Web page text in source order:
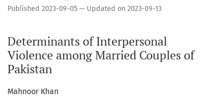
Determinants of Interpersonal
Violence among Married Couples of
Pakistan
Published 2023-09-05 — Updated on 2023-09-13
Mahnoor Khan